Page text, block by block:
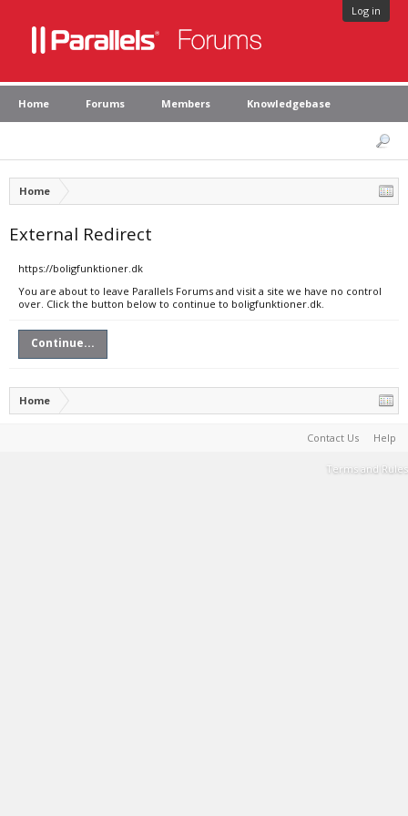
Log in
Home Forums Members Knowledgebase
Home
External Redirect
https://boligfunktioner.dk
You are about to leave Parallels Forums and visit a site we have no control
over. Click the button below to continue to boligfunktioner.dk.
Continue...
Home
Contact Us Help
Terms and Rules